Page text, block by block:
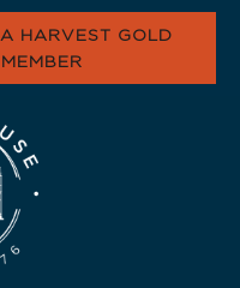
HARVEST GOLD
MEMBER